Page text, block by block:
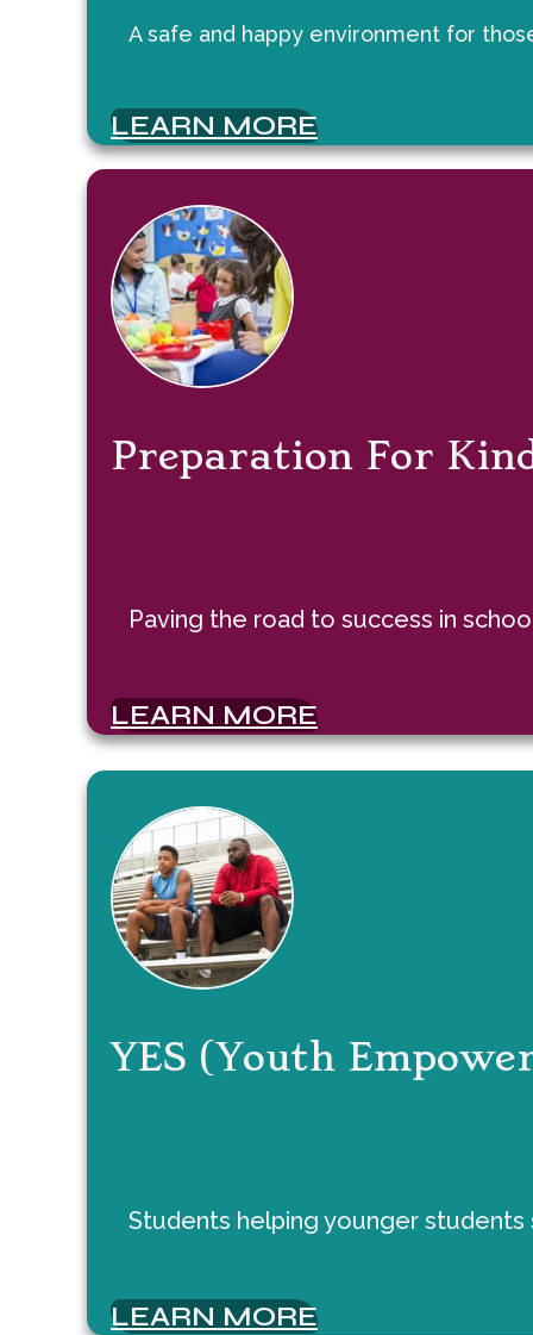
A safe and happy environment for
LEARN MORE
Preparation For
Paving the road to success in
LEARN MORE
YES (Youth
Students helping younger
LEARN MORE